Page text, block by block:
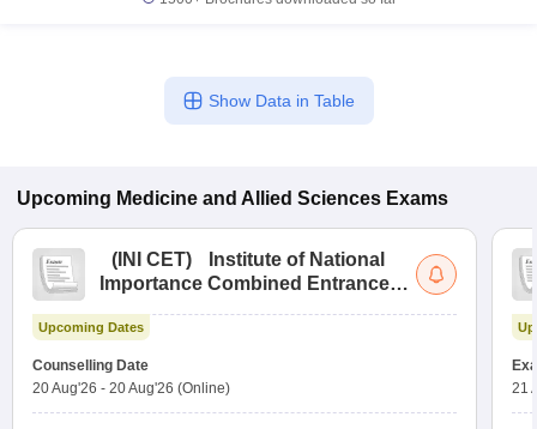
Show Data in Table
Upcoming Medicine and Allied Sciences Exams
( INI CET)
Institute of National
Importance Combined Entrance
Upcoming Dates
Counselling Date
20 Aug'26 - 20 Aug'26 (Online)
21